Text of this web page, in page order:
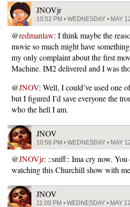
JNOVjr
10:52 PM • WEDNESDAY • MAY
@redmanlaw: I think maybe the
movie so much might have
my only complaint about the first
Machine. IM2 delivered and I was
@JNOV: Well, I could’ve used one
but I figured I’d save everyone the
who the hell I am.
JNOV
10:58 PM • WEDNESDAY • MAY
@JNOVjr: ::sniff:: Ima cry now. You
watching this Churchill show with
JNOV
11:00 PM • WEDNESDAY • MAY